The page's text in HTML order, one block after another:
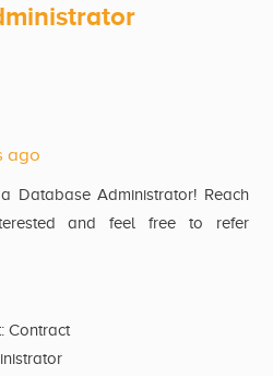
ago
Database Administrator! Reach
and feel free to refer
Contract